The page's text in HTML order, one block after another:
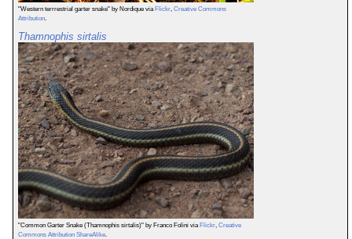
"Western terrrestrial garter snake" by Nordique via Flickr, Creative Commons
Attribution.
Thamnophis sirtalis
"Common Garter Snake (Thamnophis sirtalis)" by Franco Folini via Flickr, Creative
Commons Attribution ShareAlike.